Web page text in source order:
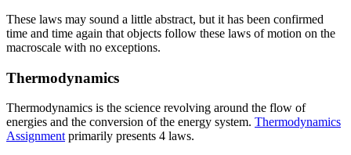
These laws may sound a little abstract, but it has been confirmed
time and time again that objects follow these laws of motion on the
macroscale with no exceptions.
Thermodynamics
Thermodynamics is the science revolving around the flow of
energies and the conversion of the energy system. Thermodynamics
Assignment primarily presents 4 laws.